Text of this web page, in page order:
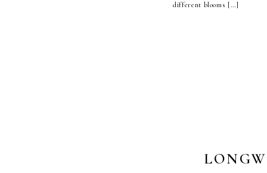
different blooms […]